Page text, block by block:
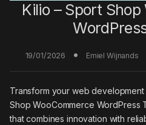
Kilio – Sport
19/01/2026 Emiel Wijnands
Transform your web
Shop WooCommerce WordPress
that combines innovation with